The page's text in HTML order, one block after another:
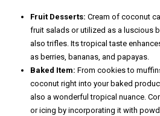
Fruit Desserts: Cream of coconut
fruit salads or utilized as a luscious
also trifles. Its tropical taste
as berries, bananas, and papayas.
Baked Item: From cookies to
coconut right into your baked
also a wonderful tropical nuance.
or icing by incorporating it with